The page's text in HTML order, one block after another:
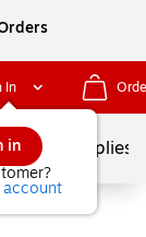
In
in
account
School Supplies